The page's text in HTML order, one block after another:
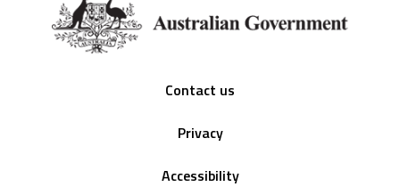
Contact us
Privacy
Accessibility